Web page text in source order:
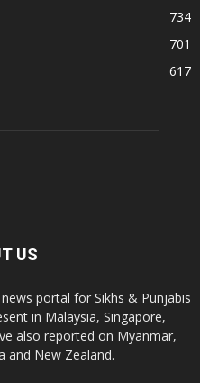
734
701
617
US
portal for Sikhs & Punjabis
in Malaysia, Singapore,
also reported on Myanmar,
and New Zealand.